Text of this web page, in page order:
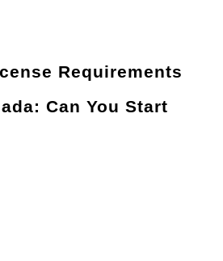
Requirements
Can You Start